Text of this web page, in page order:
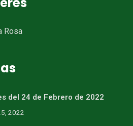
Rosa
del 24 de Febrero de 2022
2022